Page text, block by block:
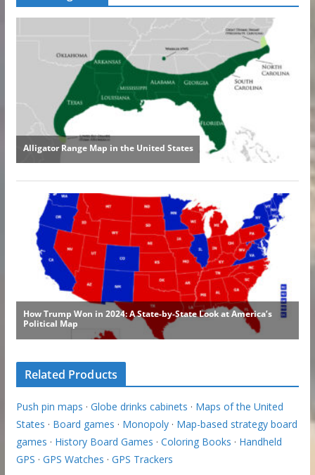
Related Products
Push pin maps · Globe drinks cabinets · Maps of the United
States · Board games · Monopoly· Map-based strategy board
games · History Board Games · Coloring Books · Handheld
GPS · GPS Watches · GPS Trackers